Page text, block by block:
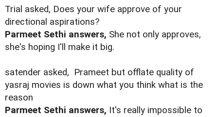
Trial asked, Does your wife approve of your
directional aspirations?
Parmeet Sethi answers, She not only approves,
she's hoping I'll make it big.
satender asked, Prameet but offlate quality of
yasraj movies is down what you think what is the
reason
Parmeet Sethi answers, It's really impossible to